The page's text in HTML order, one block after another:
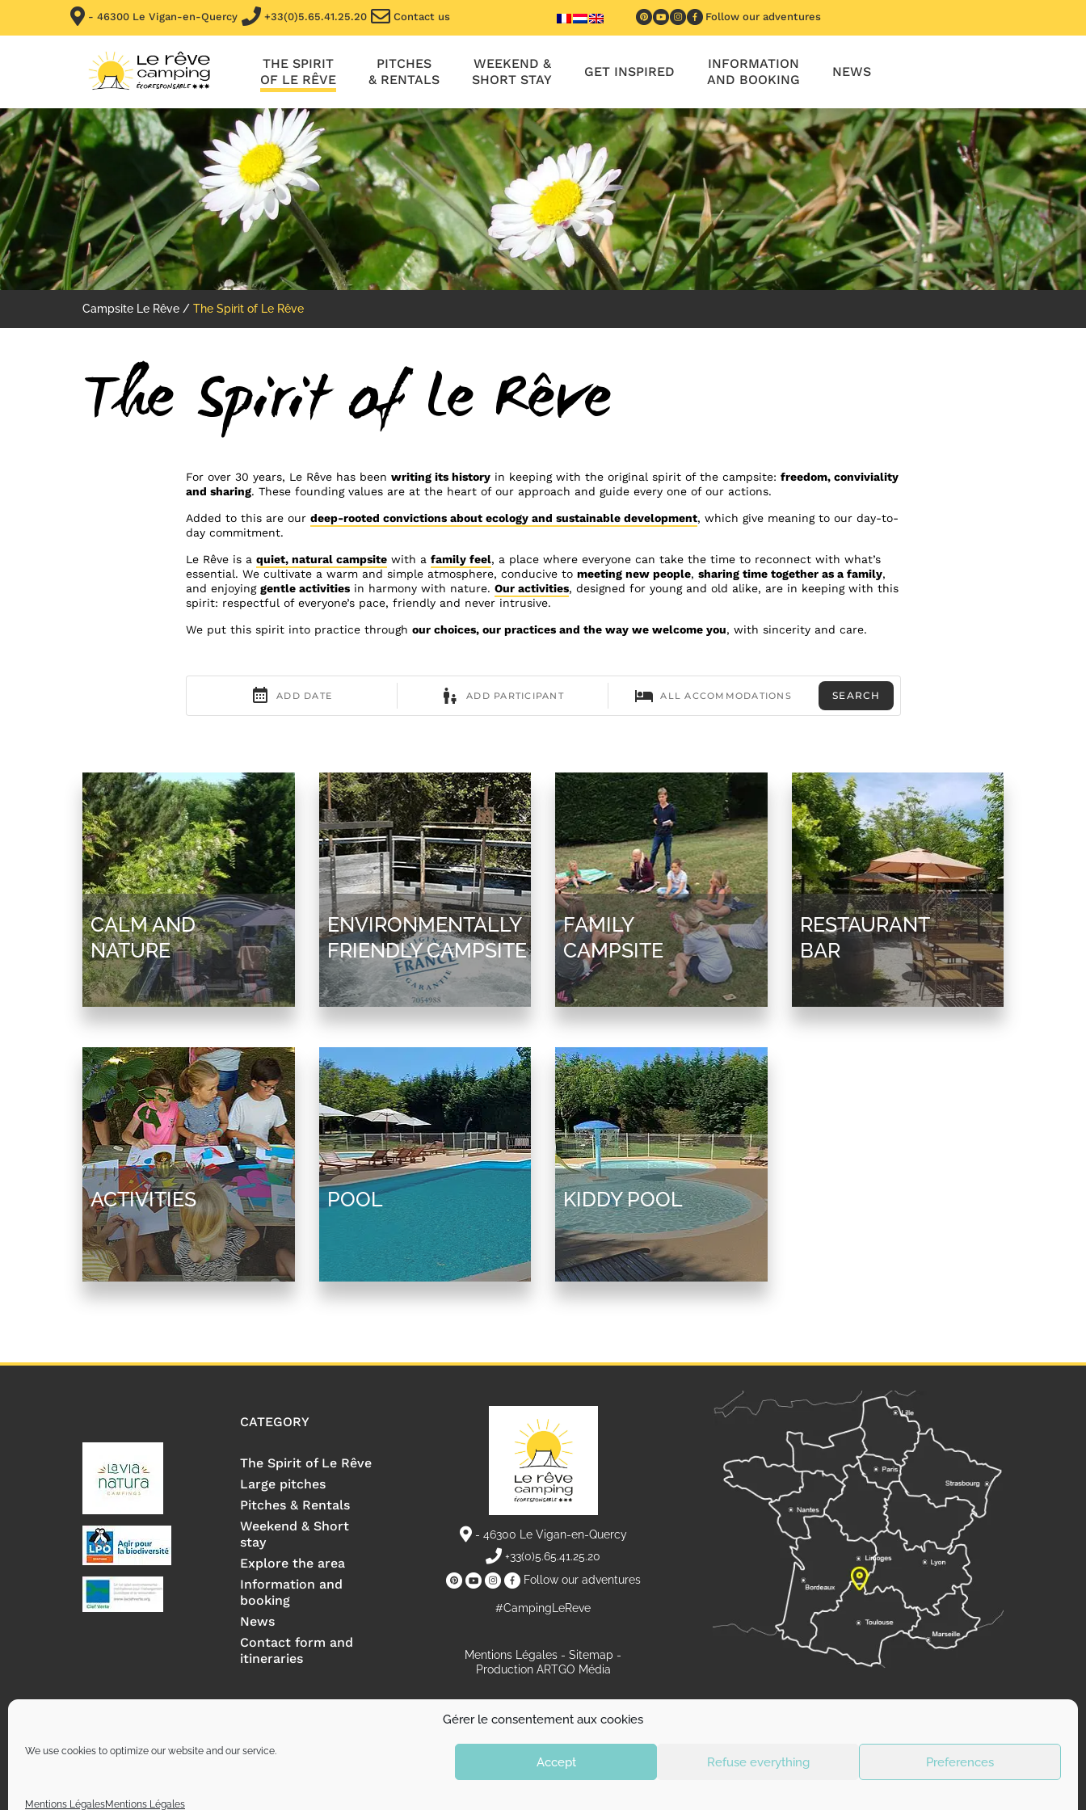
Gérer le consentement aux cookies
We use cookies to optimize our website and our service.
Accept Refuse everything Preferences
Mentions LégalesMentions Légales
- 46300 Le Vigan-en-Quercy +33(0)5.65.41.25.20 Contact us Follow our adventures
THE SPIRIT
OF LE RÊVE
PITCHES
& RENTALS
WEEKEND &
SHORT STAY
GET INSPIRED
INFORMATION
AND BOOKING
NEWS
Campsite Le Rêve / The Spirit of Le Rêve
The Spirit of Le Rêve
For over 30 years, Le Rêve has been writing its historyin keeping with the original spirit of the campsite: freedom, conviviality
and sharing. These founding values are at the heart of our approach and guide every one of our actions.
Added to this are our deep-rooted convictions about ecology and sustainable development, which give meaning to our day-to-
day commitment.
Le Rêve is a quiet, natural campsitewith a family feel, a place where everyone can take the time to reconnect with what’s
essential. We cultivate a warm and simple atmosphere, conducive to meeting new people, sharing time together as a family,
and enjoying gentle activitiesin harmony with nature. Our activities, designed for young and old alike, are in keeping with this
spirit: respectful of everyone’s pace, friendly and never intrusive.
We put this spirit into practice through our choices, our practices and the way we welcome you, with sincerity and care.
CALM AND
NATURE
ENVIRONMENTALLY
FRIENDLY CAMPSITE
FAMILY
CAMPSITE
RESTAURANT
BAR
ACTIVITIES POOL KIDDY POOL
CATEGORY
The Spirit of Le Rêve
Large pitches
Pitches & Rentals
Weekend & Short
stay
Explore the area
Information and
booking
News
Contact form and
itineraries
- 46300 Le Vigan-en-Quercy
+33(0)5.65.41.25.20
Follow our adventures
#CampingLeReve
Mentions Légales
Sitemap
Production ARTGO Média
Emplacements & Locations